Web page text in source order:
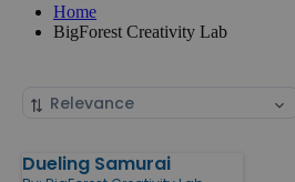
Home
BigForest Creativity Lab
Sort
Products
Dueling Samurai